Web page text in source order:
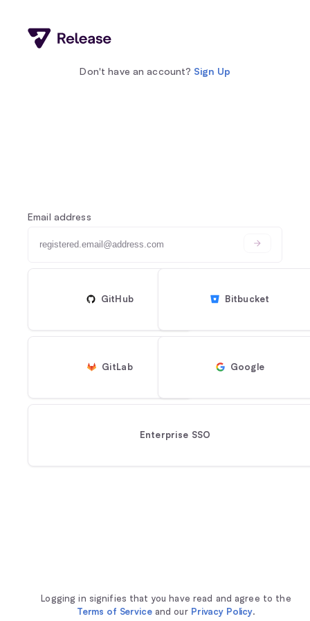
Don't have an account? Sign Up
Email address
GitHub Bitbucket
GitLab Google
Enterprise SSO
Logging in signifies that you have read and agree to the
Terms of Service and our Privacy Policy.